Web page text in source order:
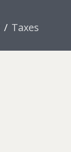
Taxes